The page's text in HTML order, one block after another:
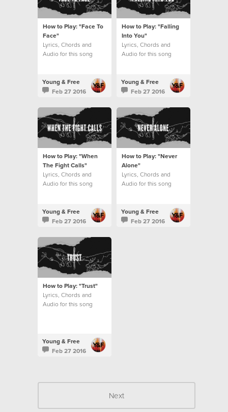
How to Play: "Face To
Face"
Lyrics, Chords and
Audio for this song
Young & Free
Feb 27 2016
How to Play: "Falling
Into You"
Lyrics, Chords and
Audio for this song
Young & Free
Feb 27 2016
How to Play: "When
The Fight Calls"
Lyrics, Chords and
Audio for this song
Young & Free
Feb 27 2016
How to Play: "Never
Alone"
Lyrics, Chords and
Audio for this song
Young & Free
Feb 27 2016
How to Play: "Trust"
Lyrics, Chords and
Audio for this song
Young & Free
Feb 27 2016
Next